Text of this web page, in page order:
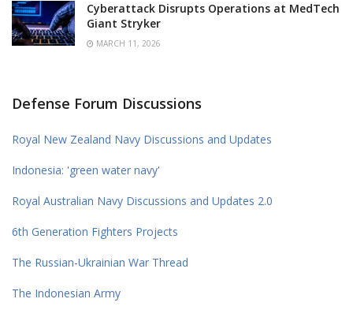
Cyberattack Disrupts Operations at MedTech
Giant Stryker
MARCH 11, 2026
Defense Forum Discussions
Royal New Zealand Navy Discussions and Updates
Indonesia: 'green water navy'
Royal Australian Navy Discussions and Updates 2.0
6th Generation Fighters Projects
The Russian-Ukrainian War Thread
The Indonesian Army